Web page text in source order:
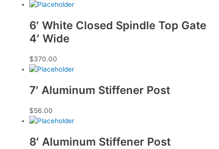
6′ White Closed Spindle Top Gate
4′ Wide
$370.00
7′ Aluminum Stiffener Post
$56.00
8′ Aluminum Stiffener Post